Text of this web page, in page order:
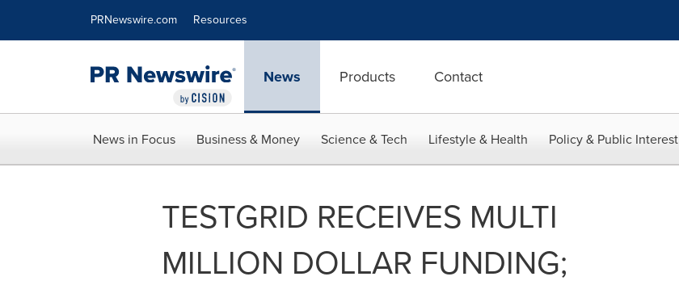
PRNewswire.com Resources
News Products Contact
News in Focus Business & Money Science & Tech Lifestyle & Health Policy & Public Interest
TESTGRID RECEIVES MULTI
MILLION DOLLAR FUNDING;